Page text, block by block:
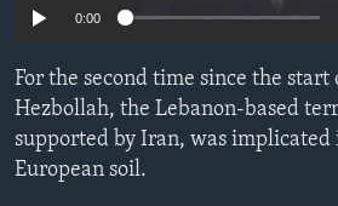
0:00
For the second time since the start
Hezbollah, the Lebanon-based
supported by Iran, was implicated
European soil.